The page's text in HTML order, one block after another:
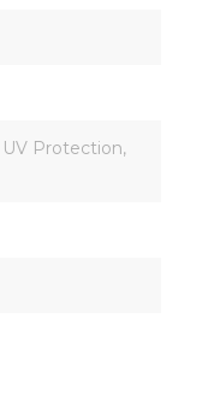
Protection,